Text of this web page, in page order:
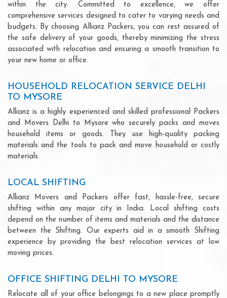
within the city. Committed to excellence, we offer
comprehensive services designed to cater to varying needs and
budgets. By choosing Allianz Packers, you can rest assured of
the safe delivery of your goods, thereby minimizing the stress
associated with relocation and ensuring a smooth transition to
your new home or office.
HOUSEHOLD RELOCATION SERVICE DELHI
TO MYSORE
Allianz is a highly experienced and skilled professional Packers
and Movers Delhi to Mysore who securely packs and moves
household items or goods. They use high-quality packing
materials and the tools to pack and move household or costly
materials.
LOCAL SHIFTING
Allianz Movers and Packers offer fast, hassle-free, secure
shifting within any major city in India. Local shifting costs
depend on the number of items and materials and the distance
between the Shifting. Our experts aid in a smooth Shifting
experience by providing the best relocation services at low
moving prices.
OFFICE SHIFTING DELHI TO MYSORE
Relocate all of your office belongings to a new place promptly